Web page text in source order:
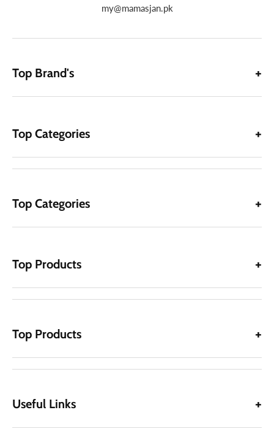
my@mamasjan.pk
Top Brand's
Top Categories
Top Categories
Top Products
Top Products
Useful Links